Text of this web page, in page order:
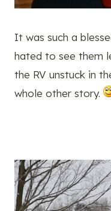
It was such a
hated to see them
the RV unstuck in
whole other story.